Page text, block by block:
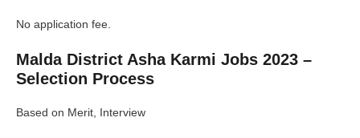
No application fee.
Malda District Asha Karmi Jobs 2023 –
Selection Process
Based on Merit, Interview